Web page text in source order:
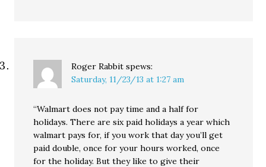
Roger Rabbit spews:
Saturday, 11/23/13 at 1:27 am
“Walmart does not pay time and a half for
holidays. There are six paid holidays a year which
walmart pays for, if you work that day you’ll get
paid double, once for your hours worked, once
for the holiday. But they like to give their